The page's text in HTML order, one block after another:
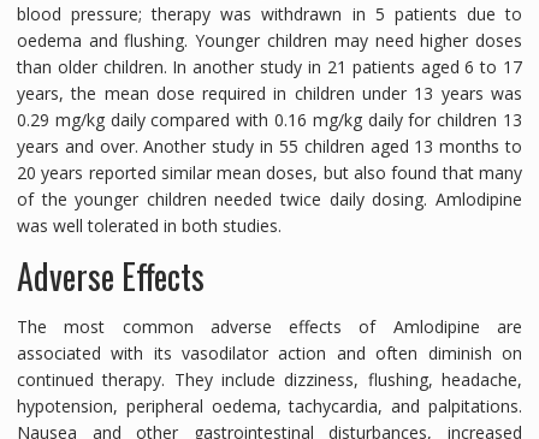
blood pressure; therapy was withdrawn in 5 patients due to
oedema and flushing. Younger children may need higher doses
than older children. In another study in 21 patients aged 6 to 17
years, the mean dose required in children under 13 years was
0.29 mg/kg daily compared with 0.16 mg/kg daily for children 13
years and over. Another study in 55 children aged 13 months to
20 years reported similar mean doses, but also found that many
of the younger children needed twice daily dosing. Amlodipine
was well tolerated in both studies.
Adverse Effects
The most common adverse effects of Amlodipine are
associated with its vasodilator action and often diminish on
continued therapy. They include dizziness, flushing, headache,
hypotension, peripheral oedema, tachycardia, and palpitations.
Nausea and other gastrointestinal disturbances, increased